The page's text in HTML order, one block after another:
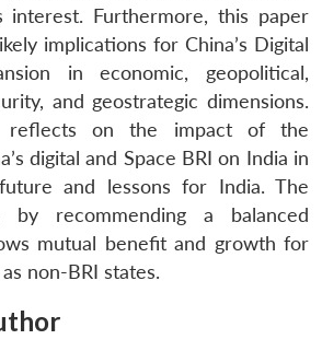
Furthermore, this paper
implications for China’s Digital
in economic, geopolitical,
and geostrategic dimensions.
reflects on the impact of the
digital and Space BRI on India in
and lessons for India. The
by recommending a balanced
mutual benefit and growth for
non-BRI states.